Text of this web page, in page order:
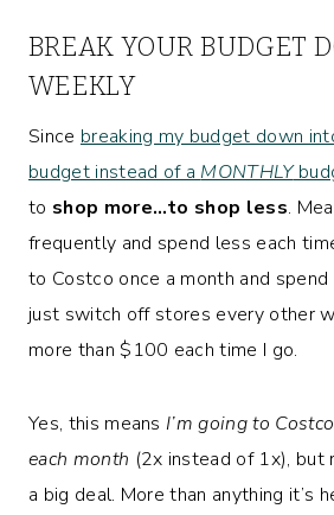
BREAK YOUR BUDGET
WEEKLY
Since breaking my budget down
budget instead of a MONTHLY
to shop more…to shop less.
frequently and spend less each
to Costco once a month and
just switch off stores every other
more than $100 each time I go.
Yes, this means I’m going to
each month (2x instead of 1x), but
a big deal. More than anything it’s